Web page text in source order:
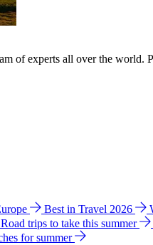
of experts all over the world.
Best in Travel 2026
Road trips to take this summer
for summer